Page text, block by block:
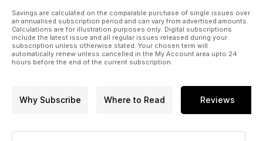
Savings are calculated on the comparable purchase of single issues over
an annualised subscription period and can vary from advertised amounts.
Calculations are for illustration purposes only. Digital subscriptions
include the latest issue and all regular issues released during your
subscription unless otherwise stated. Your chosen term will
automatically renew unless cancelled in the My Account area upto 24
hours before the end of the current subscription.
Why Subscribe Where to Read Reviews